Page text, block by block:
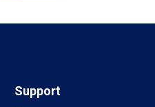
Support